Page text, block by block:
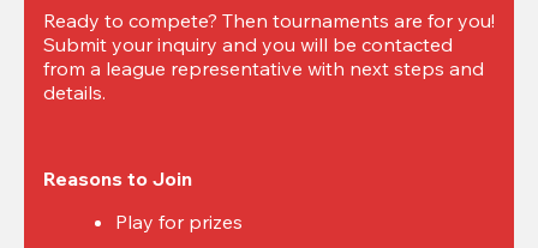
Ready to compete? Then tournaments are for you!
Submit your inquiry and you will be contacted
from a league representative with next steps and
details.
Reasons to Join
Play for prizes